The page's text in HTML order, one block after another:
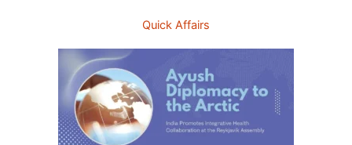
Quick Affairs